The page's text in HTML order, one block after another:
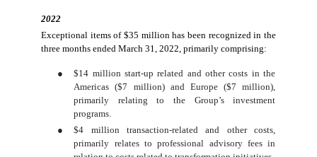
2022
Exceptional items of $35 million has been recognized in the
three months ended March 31, 2022, primarily comprising:
●
$14 million start-up related and other costs in the
Americas ($7 million) and Europe ($7 million),
primarily relating to the Group’s investment
programs.
●
$4 million transaction-related and other costs,
primarily relates to professional advisory fees in